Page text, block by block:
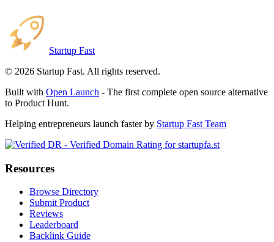
Startup Fast
© 2026 Startup Fast. All rights reserved.
Built with Open Launch - The first complete open source alternative
to Product Hunt.
Helping entrepreneurs launch faster by Startup Fast Team
Resources
Browse Directory
Submit Product
Reviews
Leaderboard
Backlink Guide